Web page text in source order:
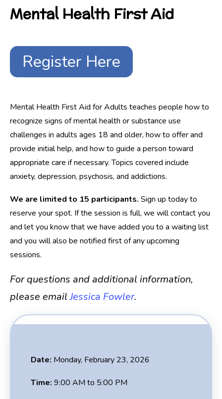
Mental Health First Aid
Register Here
Mental Health First Aid for Adults teaches people how to
recognize signs of mental health or substance use
challenges in adults ages 18 and older, how to offer and
provide initial help, and how to guide a person toward
appropriate care if necessary. Topics covered include
anxiety, depression, psychosis, and addictions.
We are limited to 15 participants. Sign up today to
reserve your spot. If the session is full, we will contact you
and let you know that we have added you to a waiting list
and you will also be notified first of any upcoming
sessions.
For questions and additional information,
please emailJessica Fowler.
Date: Monday, February 23, 2026
Time: 9:00 AM to 5:00 PM